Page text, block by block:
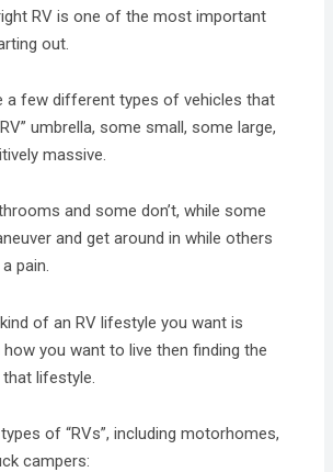
RV is one of the most important
out.
a few different types of vehicles that
umbrella, some small, some large,
massive.
and some don’t, while some
and get around in while others
pain.
of an RV lifestyle you want is
you want to live then finding the
lifestyle.
of “RVs”, including motorhomes,
campers: